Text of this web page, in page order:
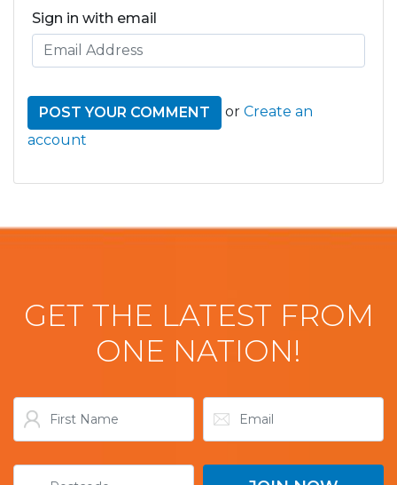
Sign in with email
or Create an
account
GET THE LATEST FROM
ONE NATION!